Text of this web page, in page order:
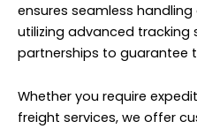
ensures seamless
utilizing advanced
partnerships to guarantee
Whether you require
freight services, we offer